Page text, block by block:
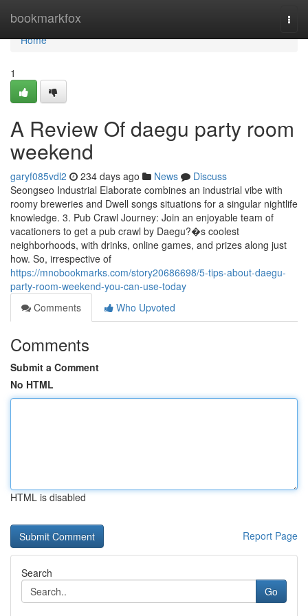
bookmarkfox
Home
Home
1
A Review Of daegu party room
weekend
garyf085vdl2 234 days ago News
Discuss
Seongseo Industrial Elaborate combines an industrial vibe with
roomy breweries and Dwell songs situations for a singular nightlife
knowledge. 3. Pub Crawl Journey: Join an enjoyable team of
vacationers to get a pub crawl by Daegu?�s coolest
neighborhoods, with drinks, online games, and prizes along just
how. So, irrespective of
https://mnobookmarks.com/story20686698/5-tips-about-daegu-
party-room-weekend-you-can-use-today
Comments
Who Upvoted
Comments
Submit a Comment
No HTML
HTML is disabled
Report Page
Search
Go